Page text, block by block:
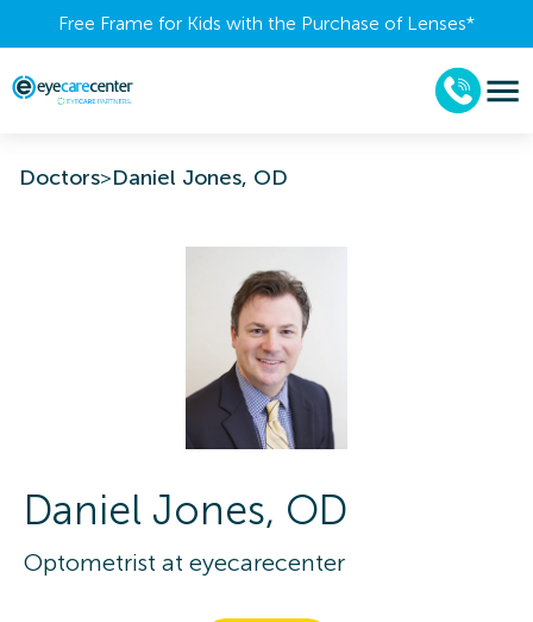
Free Frame for Kids with the Purchase of Lenses​*
Doctors>Daniel Jones, OD
Daniel Jones, OD
Optometrist at eyecarecenter